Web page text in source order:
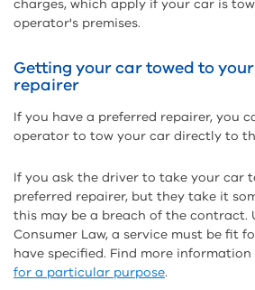
charges, which apply if your car is
operator's premises.
Getting your car towed to
repairer
If you have a preferred repairer, you
operator to tow your car directly to
If you ask the driver to take your car
preferred repairer, but they take it
this may be a breach of the contract.
Consumer Law, a service must be fit
have specified. Find more
for a particular purpose.